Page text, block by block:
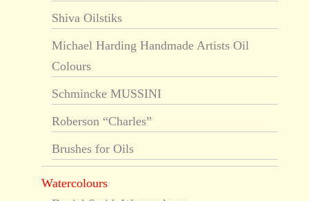
Shiva Oilstiks
Michael Harding Handmade Artists Oil
Colours
Schmincke MUSSINI
Roberson “Charles”
Brushes for Oils
Watercolours